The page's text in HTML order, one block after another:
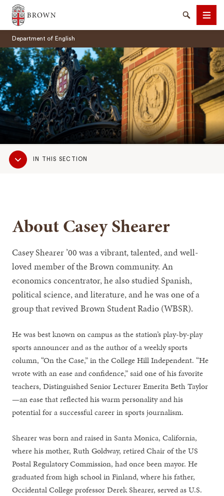
Brown University
SearchMenu
Department of English
Sub
NavigationIN THIS SECTION
About Casey Shearer
Casey Shearer ’00 was a vibrant, talented, and well-
loved member of the Brown community. An
economics concentrator, he also studied Spanish,
political science, and literature, and he was one of a
group that revived Brown Student Radio (WBSR).
He was best known on campus as the station’s play-by-play
sports announcer and as the author of a weekly sports
column, “On the Case,” in the College Hill Independent. “He
wrote with an ease and confidence,” said one of his favorite
teachers, Distinguished Senior Lecturer Emerita Beth Taylor
—an ease that reflected his warm personality and his
potential for a successful career in sports journalism.
Shearer was born and raised in Santa Monica, California,
where his mother, Ruth Goldway, retired Chair of the US
Postal Regulatory Commission, had once been mayor. He
graduated from high school in Finland, where his father,
Occidental College professor Derek Shearer, served as U.S.
SEARCH